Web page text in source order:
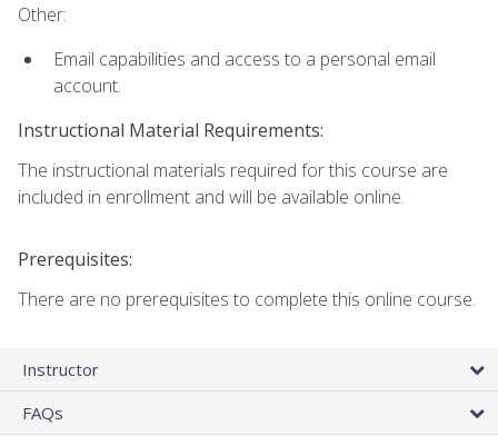
Other:
Email capabilities and access to a personal email
account.
Instructional Material Requirements:
The instructional materials required for this course are
included in enrollment and will be available online.
Prerequisites:
There are no prerequisites to complete this online course.
Instructor
FAQs